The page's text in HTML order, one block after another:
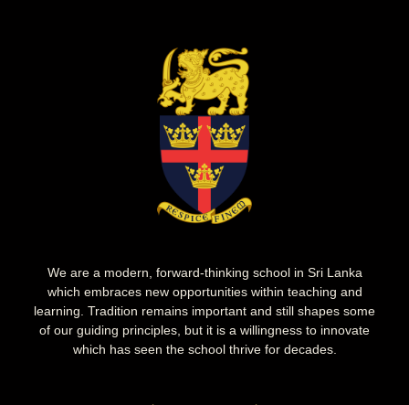
We are a modern, forward-thinking school in Sri Lanka
which embraces new opportunities within teaching and
learning. Tradition remains important and still shapes some
of our guiding principles, but it is a willingness to innovate
which has seen the school thrive for decades.